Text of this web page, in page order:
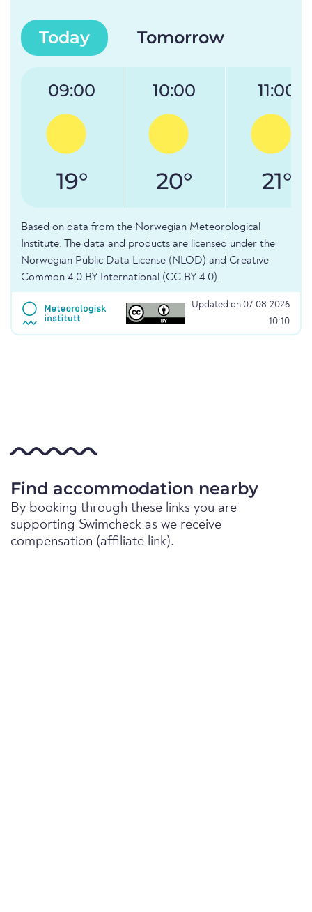
Today Tomorrow
09:00
19°
10:00
20°
11:00
21°
Based on data from the Norwegian Meteorological
Institute. The data and products are licensed under the
Norwegian Public Data License (NLOD) and Creative
Common 4.0 BY International (CC BY 4.0).
Updated on 07.08.2026
10:10
Find accommodation nearby
By booking through these links you are
supporting Swimcheck as we receive
compensation (affiliate link).